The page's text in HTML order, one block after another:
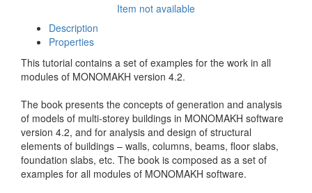
Item not available
Description
Properties
This tutorial contains a set of examples for the work in all
modules of MONOMAKH version 4.2.
The book presents the concepts of generation and analysis
of models of multi-storey buildings in MONOMAKH software
version 4.2, and for analysis and design of structural
elements of buildings – walls, columns, beams, floor slabs,
foundation slabs, etc. The book is composed as a set of
examples for all modules of MONOMAKH software.